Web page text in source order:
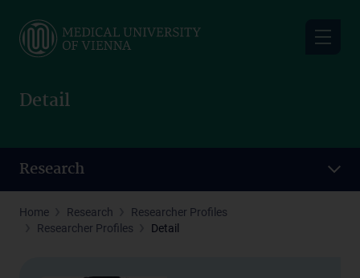
main
Detail
Research
Home Research
Researcher Profiles
Researcher Profiles
Detail